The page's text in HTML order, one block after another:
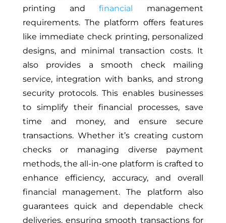
printing andfinancial
management
requirements. The platform offers features
like immediate check printing, personalized
designs, and minimal transaction costs. It
also provides a smooth check mailing
service, integration with banks, and strong
security protocols. This enables businesses
to simplify their financial processes, save
time and money, and ensure secure
transactions. Whether it’s creating custom
checks or managing diverse payment
methods, the all-in-one platform is crafted to
enhance efficiency, accuracy, and overall
financial management. The platform also
guarantees quick and dependable check
deliveries, ensuring smooth transactions for